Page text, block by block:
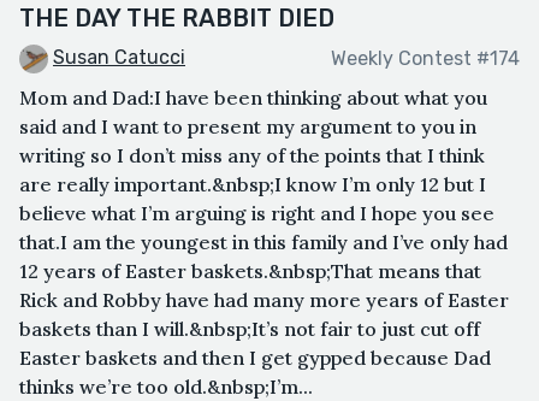
THE DAY THE RABBIT DIED
Susan Catucci Weekly Contest #174
Mom and Dad:I have been thinking about what you
said and I want to present my argument to you in
writing so I don’t miss any of the points that I think
are really important.&nbsp;I know I’m only 12 but I
believe what I’m arguing is right and I hope you see
that.I am the youngest in this family and I’ve only had
12 years of Easter baskets.&nbsp;That means that
Rick and Robby have had many more years of Easter
baskets than I will.&nbsp;It’s not fair to just cut off
Easter baskets and then I get gypped because Dad
thinks we’re too old.&nbsp;I’m...